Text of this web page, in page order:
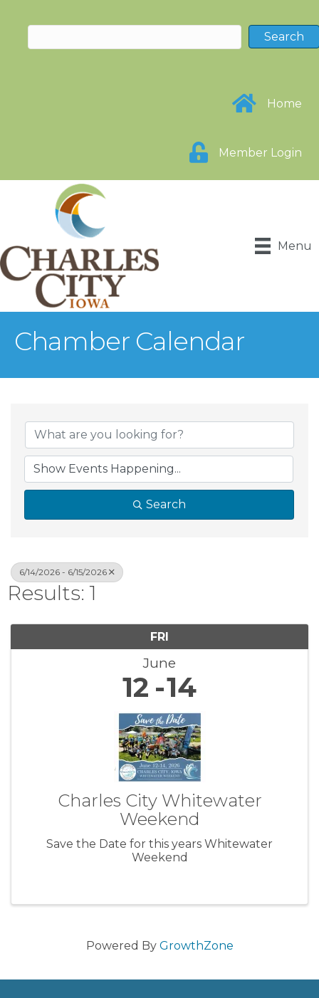
Home
Member Login
Menu
Chamber Calendar
Search
6/14/2026 - 6/15/2026
Results: 1
FRI
June
12 14
Charles City Whitewater
Weekend
Save the Date for this years Whitewater
Weekend
Powered By GrowthZone